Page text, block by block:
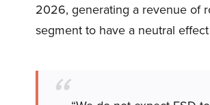
2026, generating a revenue of
segment to have a neutral effect